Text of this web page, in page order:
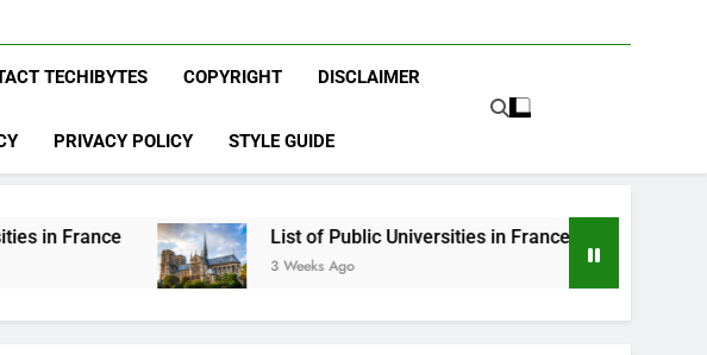
TECHIBYTES COPYRIGHT DISCLAIMER
PRIVACY POLICY STYLE GUIDE
List of Public Universities in France
3 Weeks Ago 4 Weeks Ago